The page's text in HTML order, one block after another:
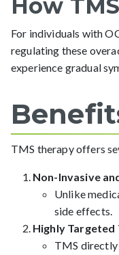
How
For individuals with
regulating these
experience gradual
TMS therapy offers
Non-Invasive
Unlike
side effects.
Highly
TMS directly